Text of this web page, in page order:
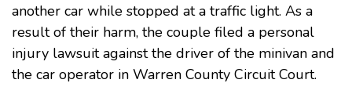
another car while stopped at a traffic light. As a
result of their harm, the couple filed a personal
injury lawsuit against the driver of the minivan and
the car operator in Warren County Circuit Court.